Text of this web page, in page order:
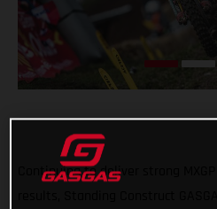
Continuing to deliver strong